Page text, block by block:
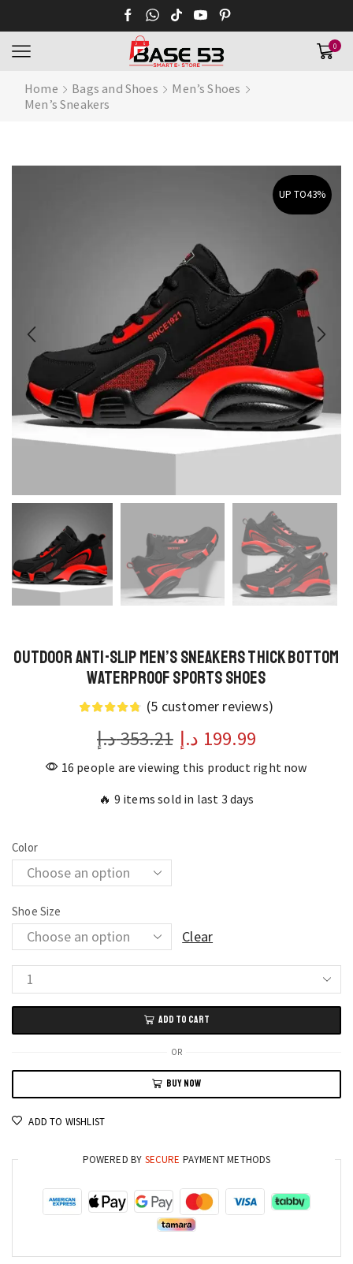
0
Home Bags and Shoes
Men’s Shoes
Men’s Sneakers
UP TO43%
Outdoor Anti-Slip Men’s Sneakers Thick Bottom
Waterproof Sports Shoes
(5 customer reviews)
353.21د.إ 199.99 د.إ
16 people are viewing this product right now
🔥 9 items sold in last 3 days
Color
Shoe Size
Clear
Outdoor
Anti-
Slip
Men’s
Sneakers
Thick
Shoes
quantity
ADD TO CART
OR
BUY NOW
ADD TO WISHLIST
POWERED BY SECURE PAYMENT METHODS